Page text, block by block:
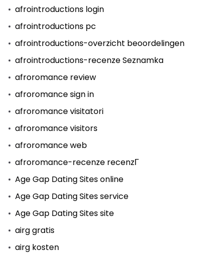
afrointroductions login
afrointroductions pc
afrointroductions-overzicht beoordelingen
afrointroductions-recenze Seznamka
afroromance review
afroromance sign in
afroromance visitatori
afroromance visitors
afroromance web
afroromance-recenze recenzГ­
Age Gap Dating Sites online
Age Gap Dating Sites service
Age Gap Dating Sites site
airg gratis
airg kosten